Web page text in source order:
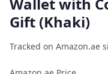
Gift (Khaki)
Tracked on Amazon.ae